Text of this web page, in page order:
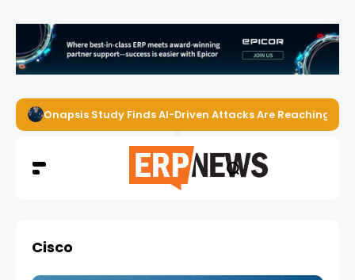
Onapsis Study Finds AI-Driven Attacks Are Reaching
Cisco